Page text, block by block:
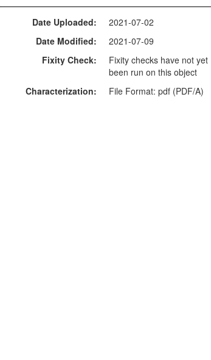
Date Uploaded
2021-07-02
Date Modified
2021-07-09
Fixity Check
Fixity checks have not yet
been run on this object
Characterization
File Format: pdf (PDF/A)